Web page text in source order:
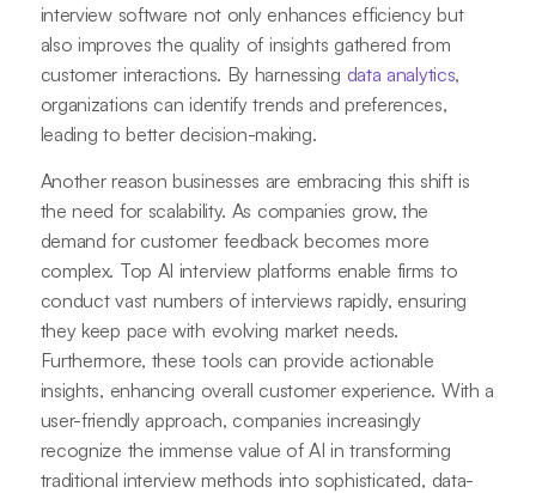
interview software not only enhances efficiency but
also improves the quality of insights gathered from
customer interactions. By harnessing data analytics,
organizations can identify trends and preferences,
leading to better decision-making.
Another reason businesses are embracing this shift is
the need for scalability. As companies grow, the
demand for customer feedback becomes more
complex. Top AI interview platforms enable firms to
conduct vast numbers of interviews rapidly, ensuring
they keep pace with evolving market needs.
Furthermore, these tools can provide actionable
insights, enhancing overall customer experience. With a
user-friendly approach, companies increasingly
recognize the immense value of AI in transforming
traditional interview methods into sophisticated, data-